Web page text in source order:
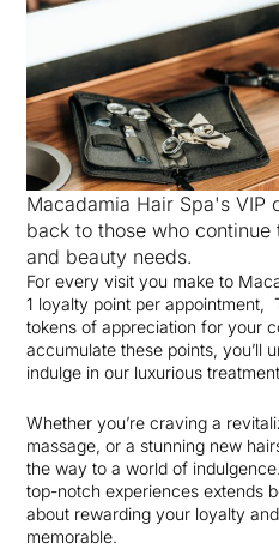
Macadamia Hair Spa's VIP
back to those who
and beauty needs.
For every visit you make to
1 loyalty point per appointment,
tokens of appreciation for your
accumulate these points, you’ll
indulge in our luxurious
Whether you’re craving a
massage, or a stunning new
the way to a world of
top-notch experiences extends
about rewarding your loyalty
memorable.